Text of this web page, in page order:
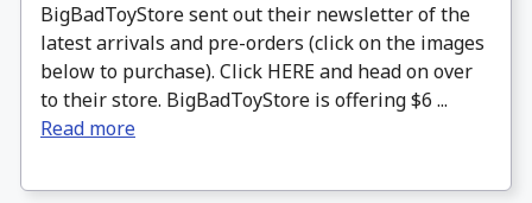
BigBadToyStore sent out their newsletter of the
latest arrivals and pre-orders (click on the images
below to purchase). Click HERE and head on over
to their store. BigBadToyStore is offering $6 ...
Read more